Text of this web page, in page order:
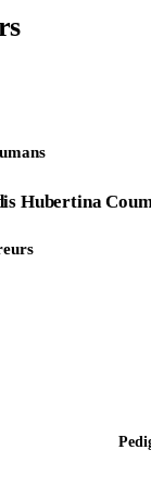
Hubertina